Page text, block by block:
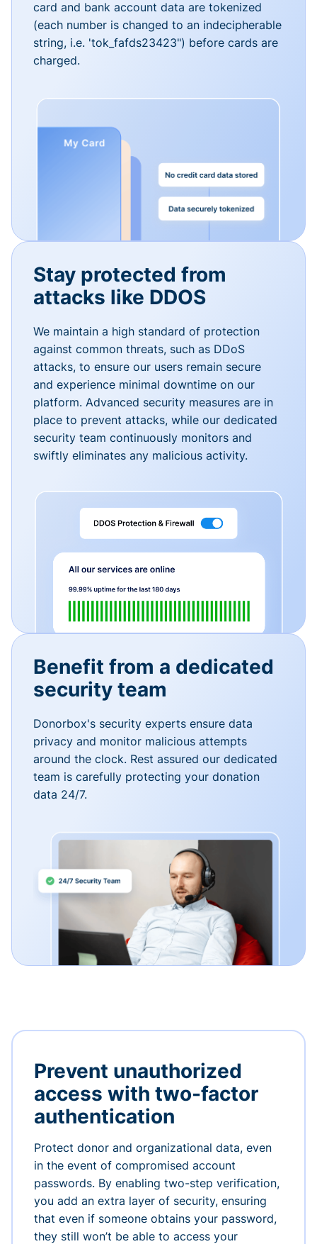
card and bank account data are tokenized
(each number is changed to an indecipherable
string, i.e. 'tok_fafds23423") before cards are
charged.
Stay protected from
attacks like DDOS
We maintain a high standard of protection
against common threats, such as DDoS
attacks, to ensure our users remain secure
and experience minimal downtime on our
platform. Advanced security measures are in
place to prevent attacks, while our dedicated
security team continuously monitors and
swiftly eliminates any malicious activity.
Benefit from a dedicated
security team
Donorbox's security experts ensure data
privacy and monitor malicious attempts
around the clock. Rest assured our dedicated
team is carefully protecting your donation
data 24/7.
Prevent unauthorized
access with two-factor
authentication
Protect donor and organizational data, even
in the event of compromised account
passwords. By enabling two-step verification,
you add an extra layer of security, ensuring
that even if someone obtains your password,
they still won’t be able to access your